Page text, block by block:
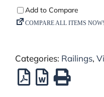
Categories: Railings,